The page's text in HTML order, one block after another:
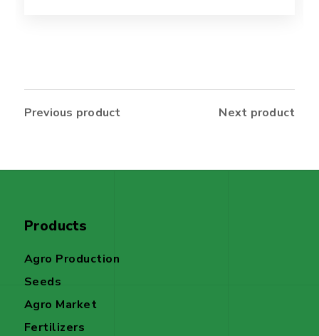
Previous product Next product
Products
Agro Production
Seeds
Agro Market
Fertilizers